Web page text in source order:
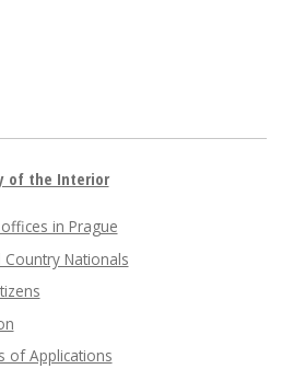
of the Interior
in Prague
Nationals
of Applications